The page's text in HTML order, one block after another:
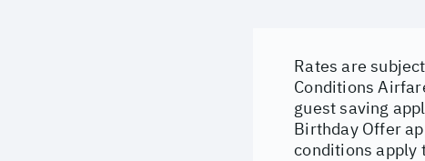
Rates are
Conditions
guest saving
Birthday Offer
conditions apply